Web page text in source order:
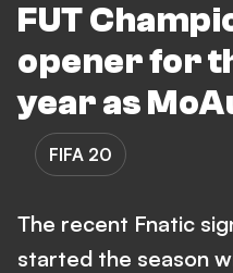
FUT
opener for
year as
FIFA 20
The recent Fnatic
started the season